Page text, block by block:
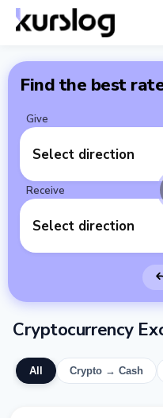
Find the best
Give
Select direction
Receive
Select direction
Cryptocurrency
All Crypto → Cash